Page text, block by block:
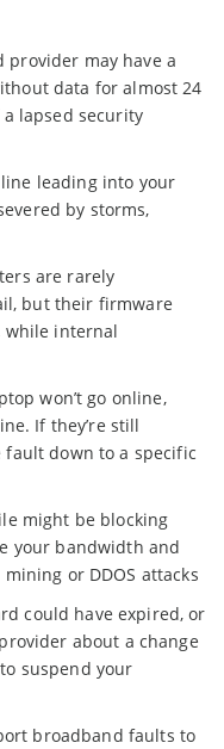
provider may have a
data for almost 24
lapsed security
leading into your
by storms,
are rarely
but their firmware
while internal
won’t go online,
If they’re still
fault down to a specific
might be blocking
your bandwidth and
or DDOS attacks
could have expired, or
about a change
suspend your
broadband faults to